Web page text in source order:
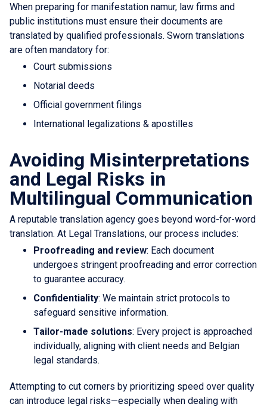
When preparing for manifestation namur, law firms and
public institutions must ensure their documents are
translated by qualified professionals. Sworn translations
are often mandatory for:
Court submissions
Notarial deeds
Official government filings
International legalizations & apostilles
Avoiding Misinterpretations
and Legal Risks in
Multilingual Communication
A reputable translation agency goes beyond word-for-word
translation. At Legal Translations, our process includes:
Proofreading and review: Each document
undergoes stringent proofreading and error correction
to guarantee accuracy.
Confidentiality: We maintain strict protocols to
safeguard sensitive information.
Tailor-made solutions: Every project is approached
individually, aligning with client needs and Belgian
legal standards.
Attempting to cut corners by prioritizing speed over quality
can introduce legal risks—especially when dealing with